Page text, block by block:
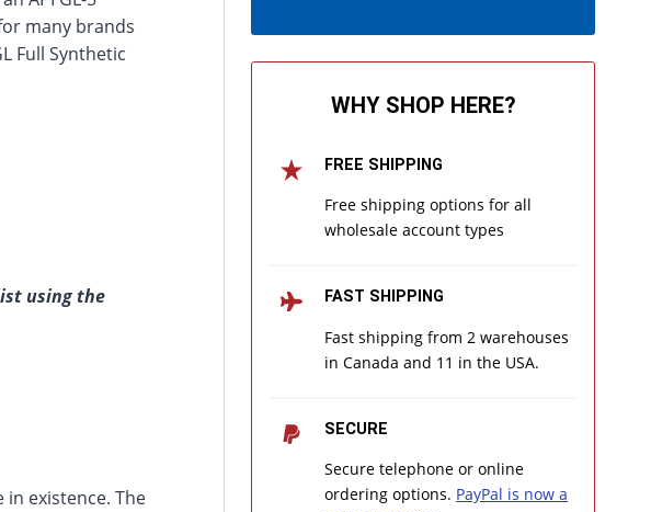
many brands
Full Synthetic
using the
existence. The
WHY SHOP HERE?
FREE SHIPPING
Free shipping options for all
wholesale account types
FAST SHIPPING
Fast shipping from 2 warehouses
in Canada and 11 in the USA.
SECURE
Secure telephone or online
ordering options. PayPal is now a